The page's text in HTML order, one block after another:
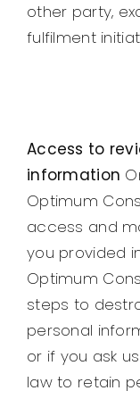
other party,
fulfilment
Access to
information
Optimum
access and
you provided
Optimum
steps to
personal
or if you ask
law to retain